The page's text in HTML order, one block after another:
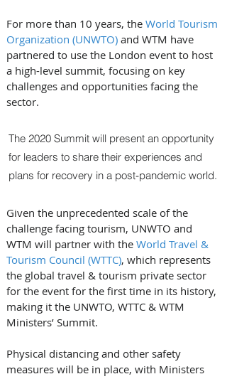
For more than 10 years, the World Tourism
Organization (UNWTO) and WTM have
partnered to use the London event to host
a high-level summit, focusing on key
challenges and opportunities facing the
sector.
The 2020 Summit will present an opportunity
for leaders to share their experiences and
plans for recovery in a post-pandemic world.
Given the unprecedented scale of the
challenge facing tourism, UNWTO and
WTM will partner with the World Travel &
Tourism Council (WTTC), which represents
the global travel & tourism private sector
for the event for the first time in its history,
making it the UNWTO, WTTC & WTM
Ministers’ Summit.
Physical distancing and other safety
measures will be in place, with Ministers